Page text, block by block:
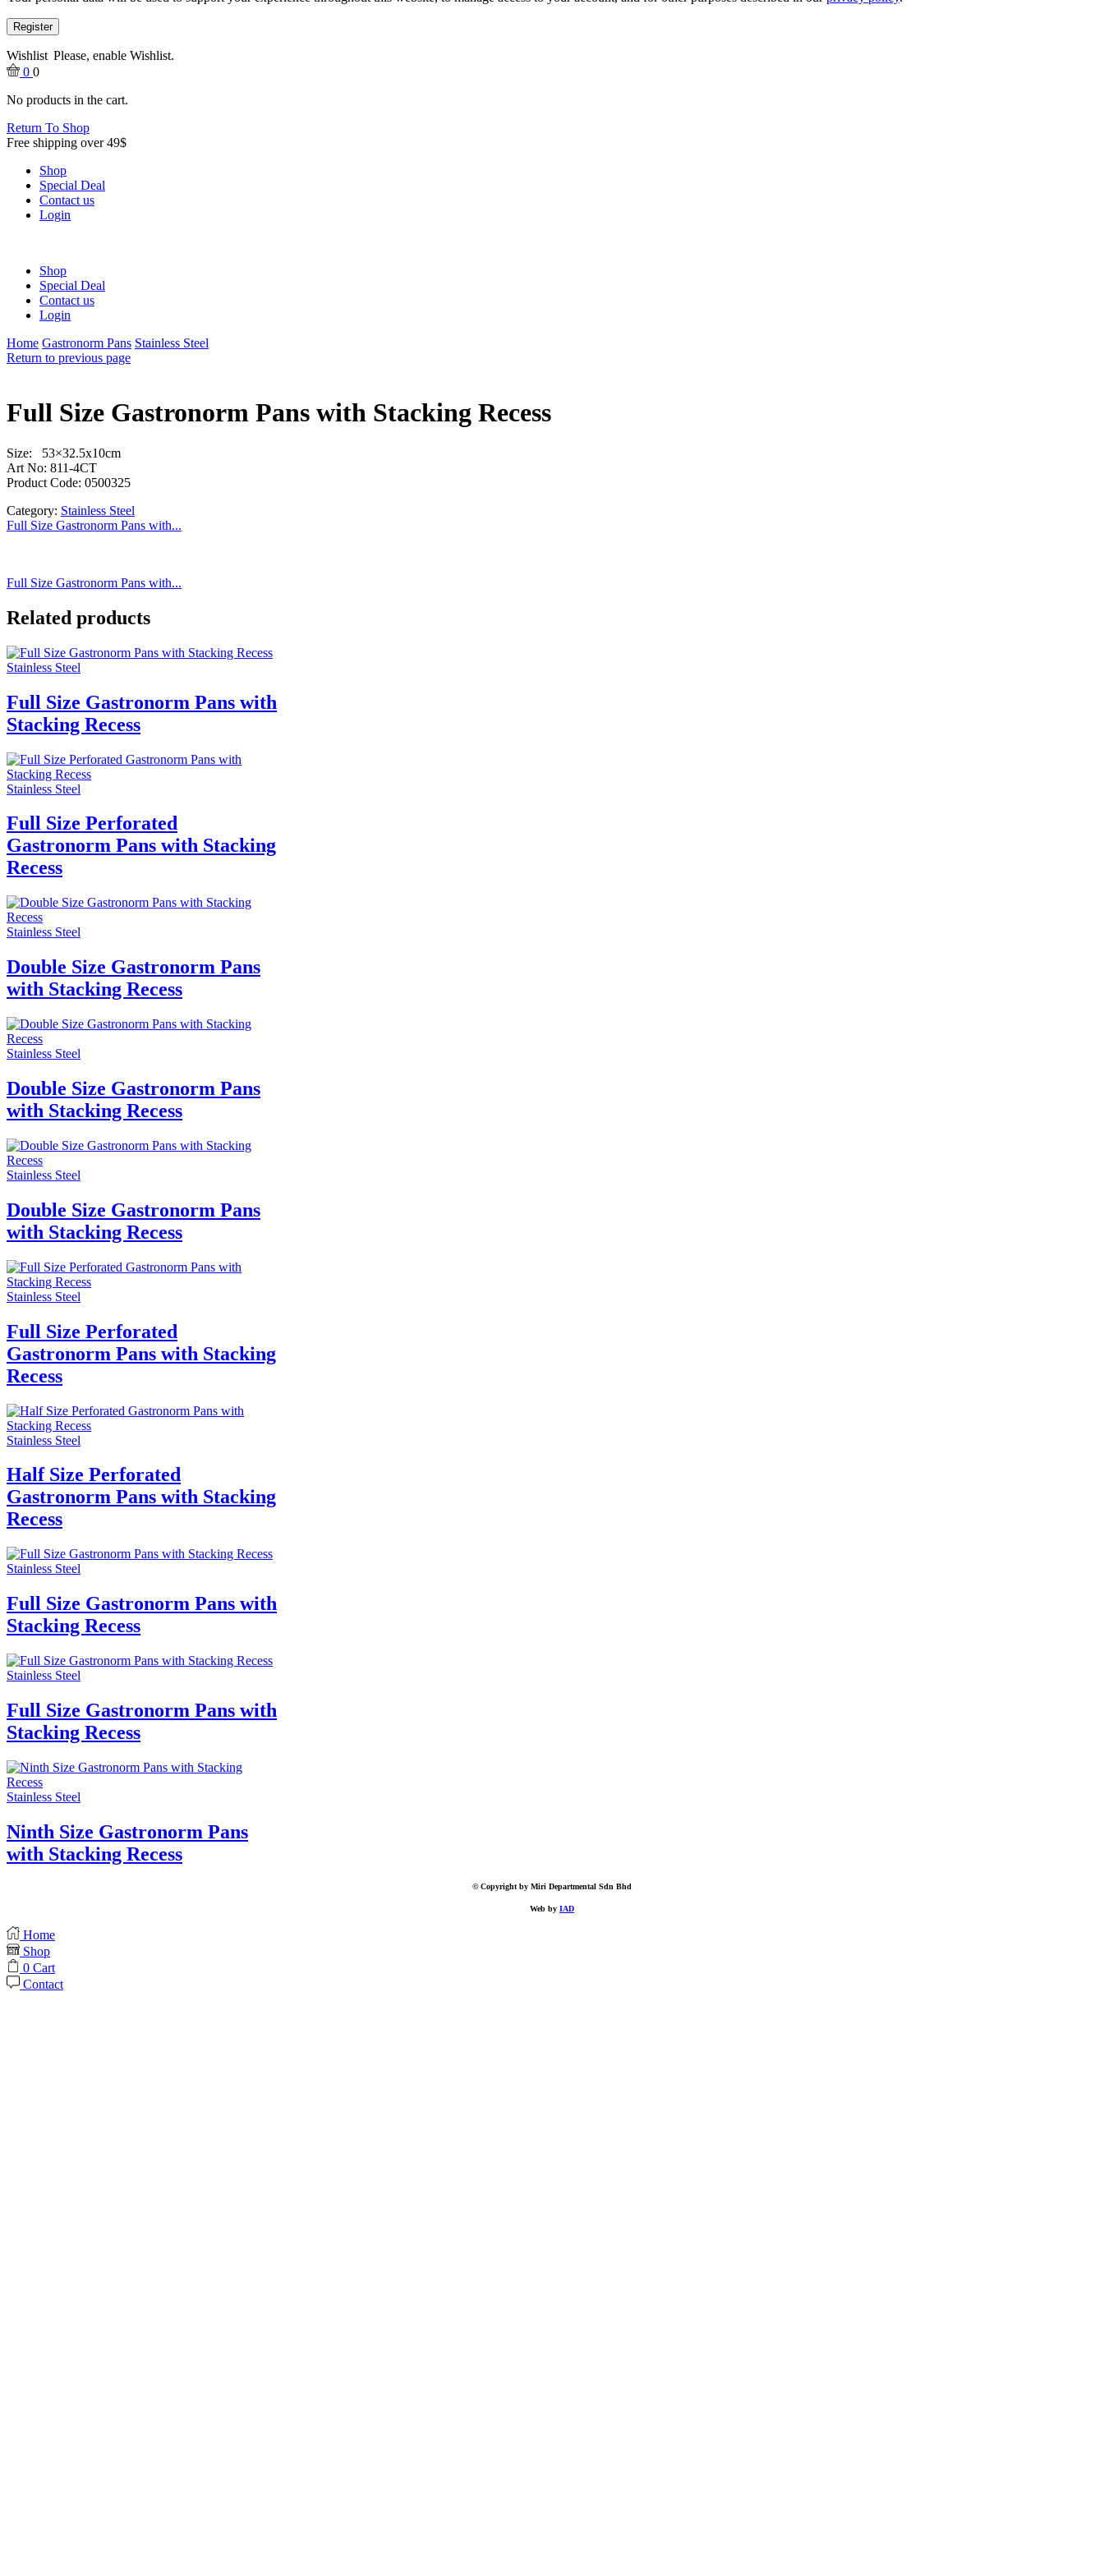
Register
Wishlist Please, enable Wishlist.
0 0
No products in the cart.
Return To Shop
Free shipping over 49$
Shop
Special Deal
Contact us
Login
Shop
Special Deal
Contact us
Login
Home Gastronorm Pans Stainless Steel
Return to previous page
Full Size Gastronorm Pans with Stacking Recess
Size: 53×32.5x10cm
Art No: 811-4CT
Product Code: 0500325
Category: Stainless Steel
Full Size Gastronorm Pans with...
Full Size Gastronorm Pans with...
Related products
Stainless Steel
Full Size Gastronorm Pans with
Stacking Recess
Stainless Steel
Full Size Perforated
Gastronorm Pans with Stacking
Recess
Stainless Steel
Double Size Gastronorm Pans
with Stacking Recess
Stainless Steel
Double Size Gastronorm Pans
with Stacking Recess
Stainless Steel
Double Size Gastronorm Pans
with Stacking Recess
Stainless Steel
Full Size Perforated
Gastronorm Pans with Stacking
Recess
Stainless Steel
Half Size Perforated
Gastronorm Pans with Stacking
Recess
Stainless Steel
Full Size Gastronorm Pans with
Stacking Recess
Stainless Steel
Full Size Gastronorm Pans with
Stacking Recess
Stainless Steel
Ninth Size Gastronorm Pans
with Stacking Recess
© Copyright by Miri Departmental Sdn Bhd
Web by IAD
Home
Shop
0 Cart
Contact